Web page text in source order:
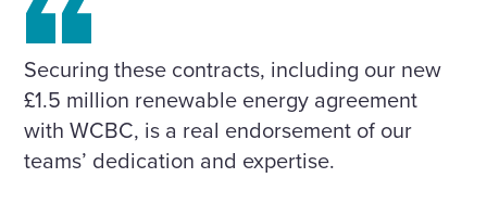
Securing these contracts, including our new
£1.5 million renewable energy agreement
with WCBC, is a real endorsement of our
teams’ dedication and expertise.